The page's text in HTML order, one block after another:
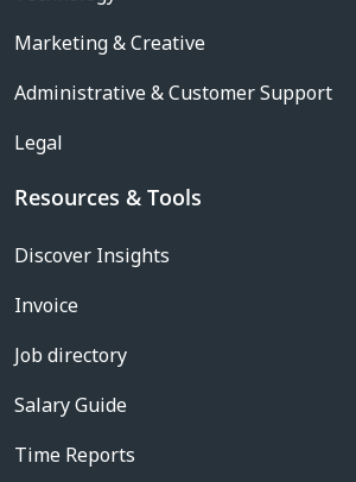
Marketing & Creative
Administrative & Customer Support
Legal
Resources & Tools
Discover Insights
Invoice
Job directory
Salary Guide
Time Reports